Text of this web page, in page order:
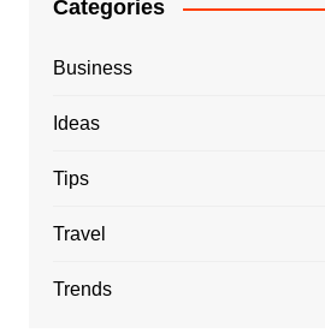
Categories
Business
Ideas
Tips
Travel
Trends